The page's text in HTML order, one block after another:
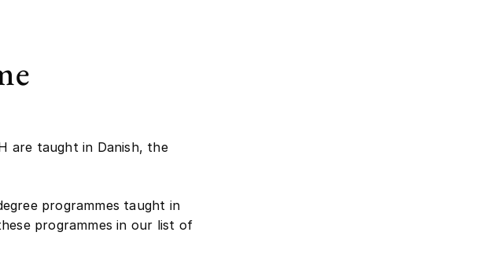
are taught in Danish, the
programmes taught in
programmes in our list of